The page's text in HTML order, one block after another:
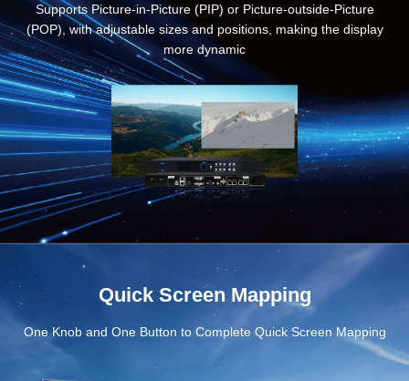
Supports Picture-in-Picture (PIP) or Picture-outside-Picture
(POP), with adjustable sizes and positions, making the display
more dynamic
Quick Screen Mapping
One Knob and One Button to Complete Quick Screen Mapping